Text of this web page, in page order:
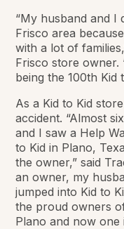
“My husband and I
Frisco area
with a lot of
Frisco store owner.
being the 100th Kid
As a Kid to Kid
accident. “Almost
and I saw a Help
to Kid in Plano,
the owner,” said
an owner, my
jumped into Kid to
the proud owners
Plano and now one